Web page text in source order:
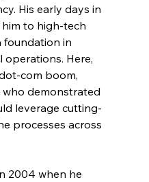
His early days in
to high-tech
foundation in
Here,
com boom,
demonstrated
leverage cutting-
processes across
2004 when he